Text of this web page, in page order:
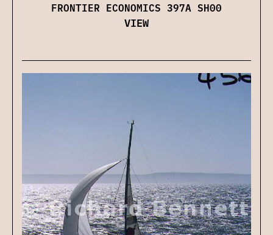
FRONTIER ECONOMICS 397A SH00
VIEW